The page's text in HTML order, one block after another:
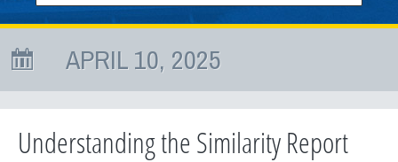
APRIL 10, 2025
Understanding the Similarity Report